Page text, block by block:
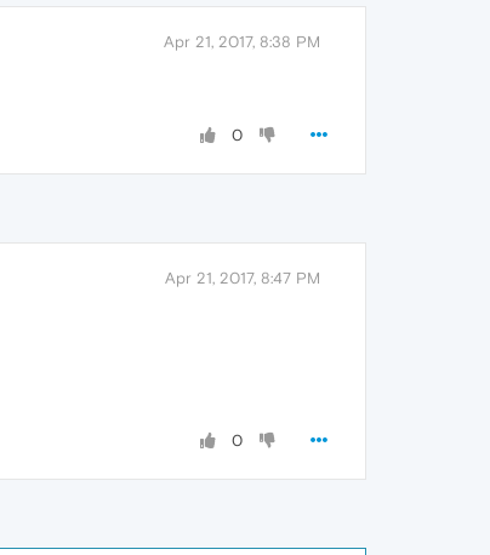
Apr 21, 2017, 8:38 PM
0
Apr 21, 2017, 8:47 PM
0